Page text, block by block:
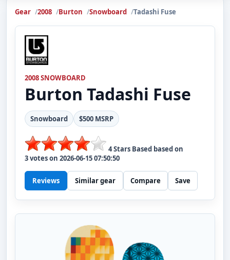
Gear 2008 Burton Snowboard Tadashi Fuse
2008 SNOWBOARD
Burton Tadashi Fuse
Snowboard $500 MSRP
4Stars Based based on
3votes on 2026-06-15 07:50:50
Reviews Similar gear Compare Save